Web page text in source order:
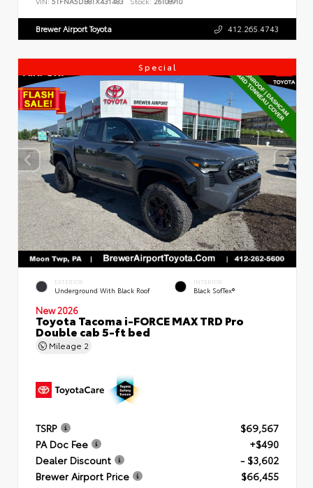
Brewer Airport Toyota 412.265.4743
Special
EXTERIOR
Underground With Black Roof
INTERIOR
Black SofTex®
New 2026
Toyota Tacoma i-FORCE MAX TRD Pro
Double cab 5-ft bed
Mileage 2
TSRP
$69,567
PA Doc Fee
+$490
Dealer Discount
- $3,602
Brewer Airport Price
$66,455